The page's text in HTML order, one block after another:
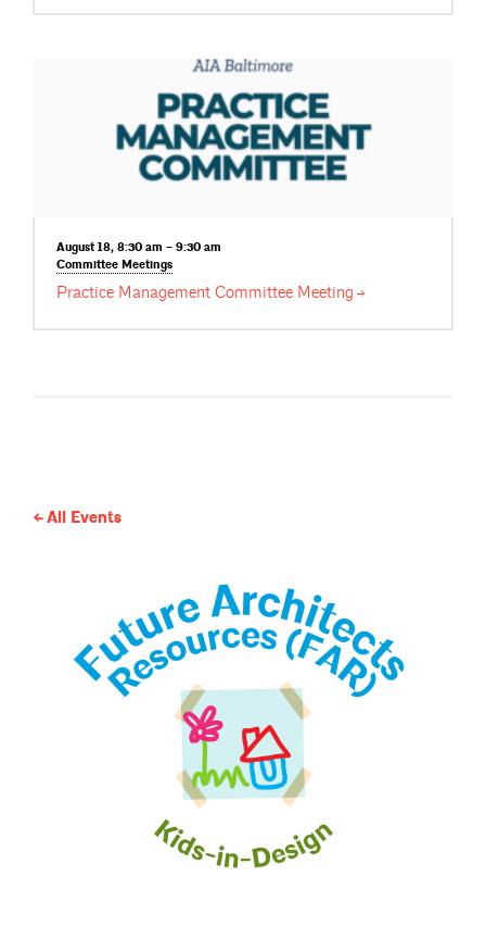
August 18, 8:30 am – 9:30 am
Committee Meetings
Practice Management Committee Meeting
All Events